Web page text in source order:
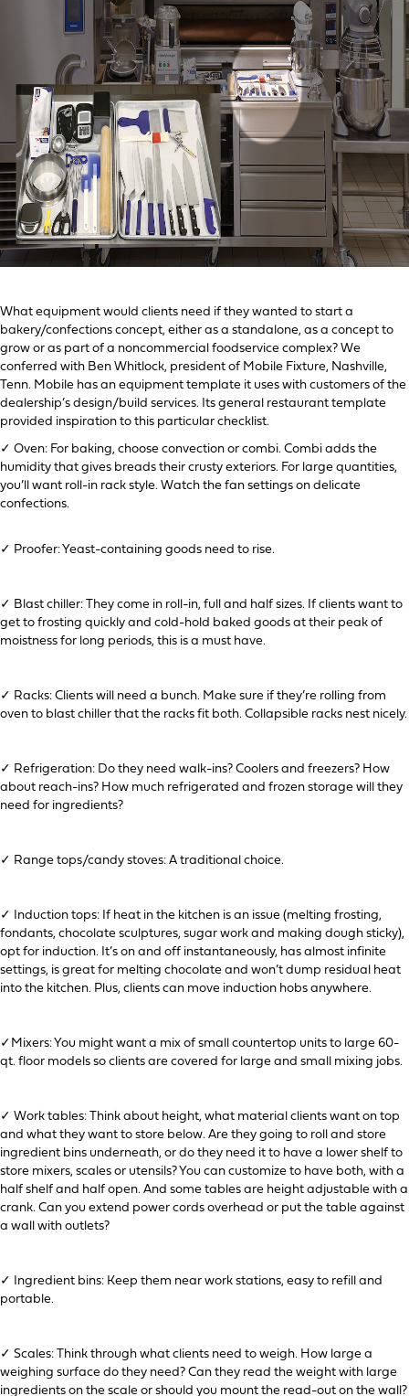
What equipment would clients need if they wanted to start a
bakery/confections concept, either as a standalone, as a concept to
grow or as part of a noncommercial foodservice complex? We
conferred with Ben Whitlock, president of Mobile Fixture, Nashville,
Tenn. Mobile has an equipment template it uses with customers of the
dealership’s design/build services. Its general restaurant template
provided inspiration to this particular checklist.
✓ Oven: For baking, choose convection or combi. Combi adds the
humidity that gives breads their crusty exteriors. For large quantities,
you’ll want roll-in rack style. Watch the fan settings on delicate
confections.
✓ Proofer: Yeast-containing goods need to rise.
✓ Blast chiller: They come in roll-in, full and half sizes. If clients want to
get to frosting quickly and cold-hold baked goods at their peak of
moistness for long periods, this is a must have.
✓ Racks: Clients will need a bunch. Make sure if they’re rolling from
oven to blast chiller that the racks fit both. Collapsible racks nest nicely.
✓ Refrigeration: Do they need walk-ins? Coolers and freezers? How
about reach-ins? How much refrigerated and frozen storage will they
need for ingredients?
✓ Range tops/candy stoves: A traditional choice.
✓ Induction tops: If heat in the kitchen is an issue (melting frosting,
fondants, chocolate sculptures, sugar work and making dough sticky),
opt for induction. It’s on and off instantaneously, has almost infinite
settings, is great for melting chocolate and won’t dump residual heat
into the kitchen. Plus, clients can move induction hobs anywhere.
✓Mixers: You might want a mix of small countertop units to large 60-
qt. floor models so clients are covered for large and small mixing jobs.
✓ Work tables: Think about height, what material clients want on top
and what they want to store below. Are they going to roll and store
ingredient bins underneath, or do they need it to have a lower shelf to
store mixers, scales or utensils? You can customize to have both, with a
half shelf and half open. And some tables are height adjustable with a
crank. Can you extend power cords overhead or put the table against
a wall with outlets?
✓ Ingredient bins: Keep them near work stations, easy to refill and
portable.
✓ Scales: Think through what clients need to weigh. How large a
weighing surface do they need? Can they read the weight with large
ingredients on the scale or should you mount the read-out on the wall?